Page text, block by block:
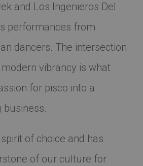
and Los Ingenieros Del
performances from
dancers. The intersection
vibrancy is what
for pisco into a
business.
spirit of choice and has
of our culture for